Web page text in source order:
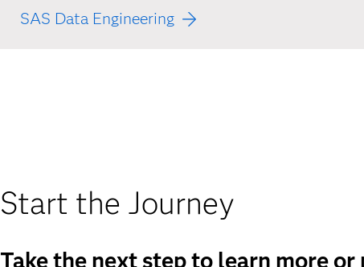
SAS Data Engineering
Start the Journey
Take the next step to learn more or